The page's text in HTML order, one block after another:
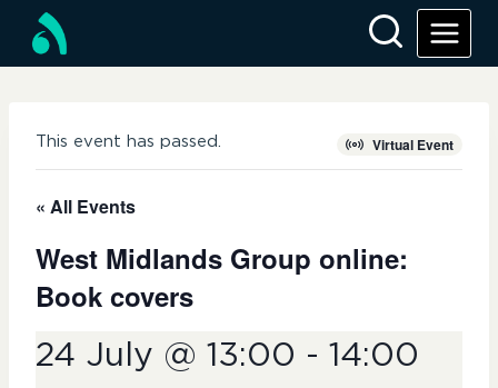
content
Virtual Event
This event has passed.
« All Events
West Midlands Group online:
Book covers
24 July @ 13:00 - 14:00